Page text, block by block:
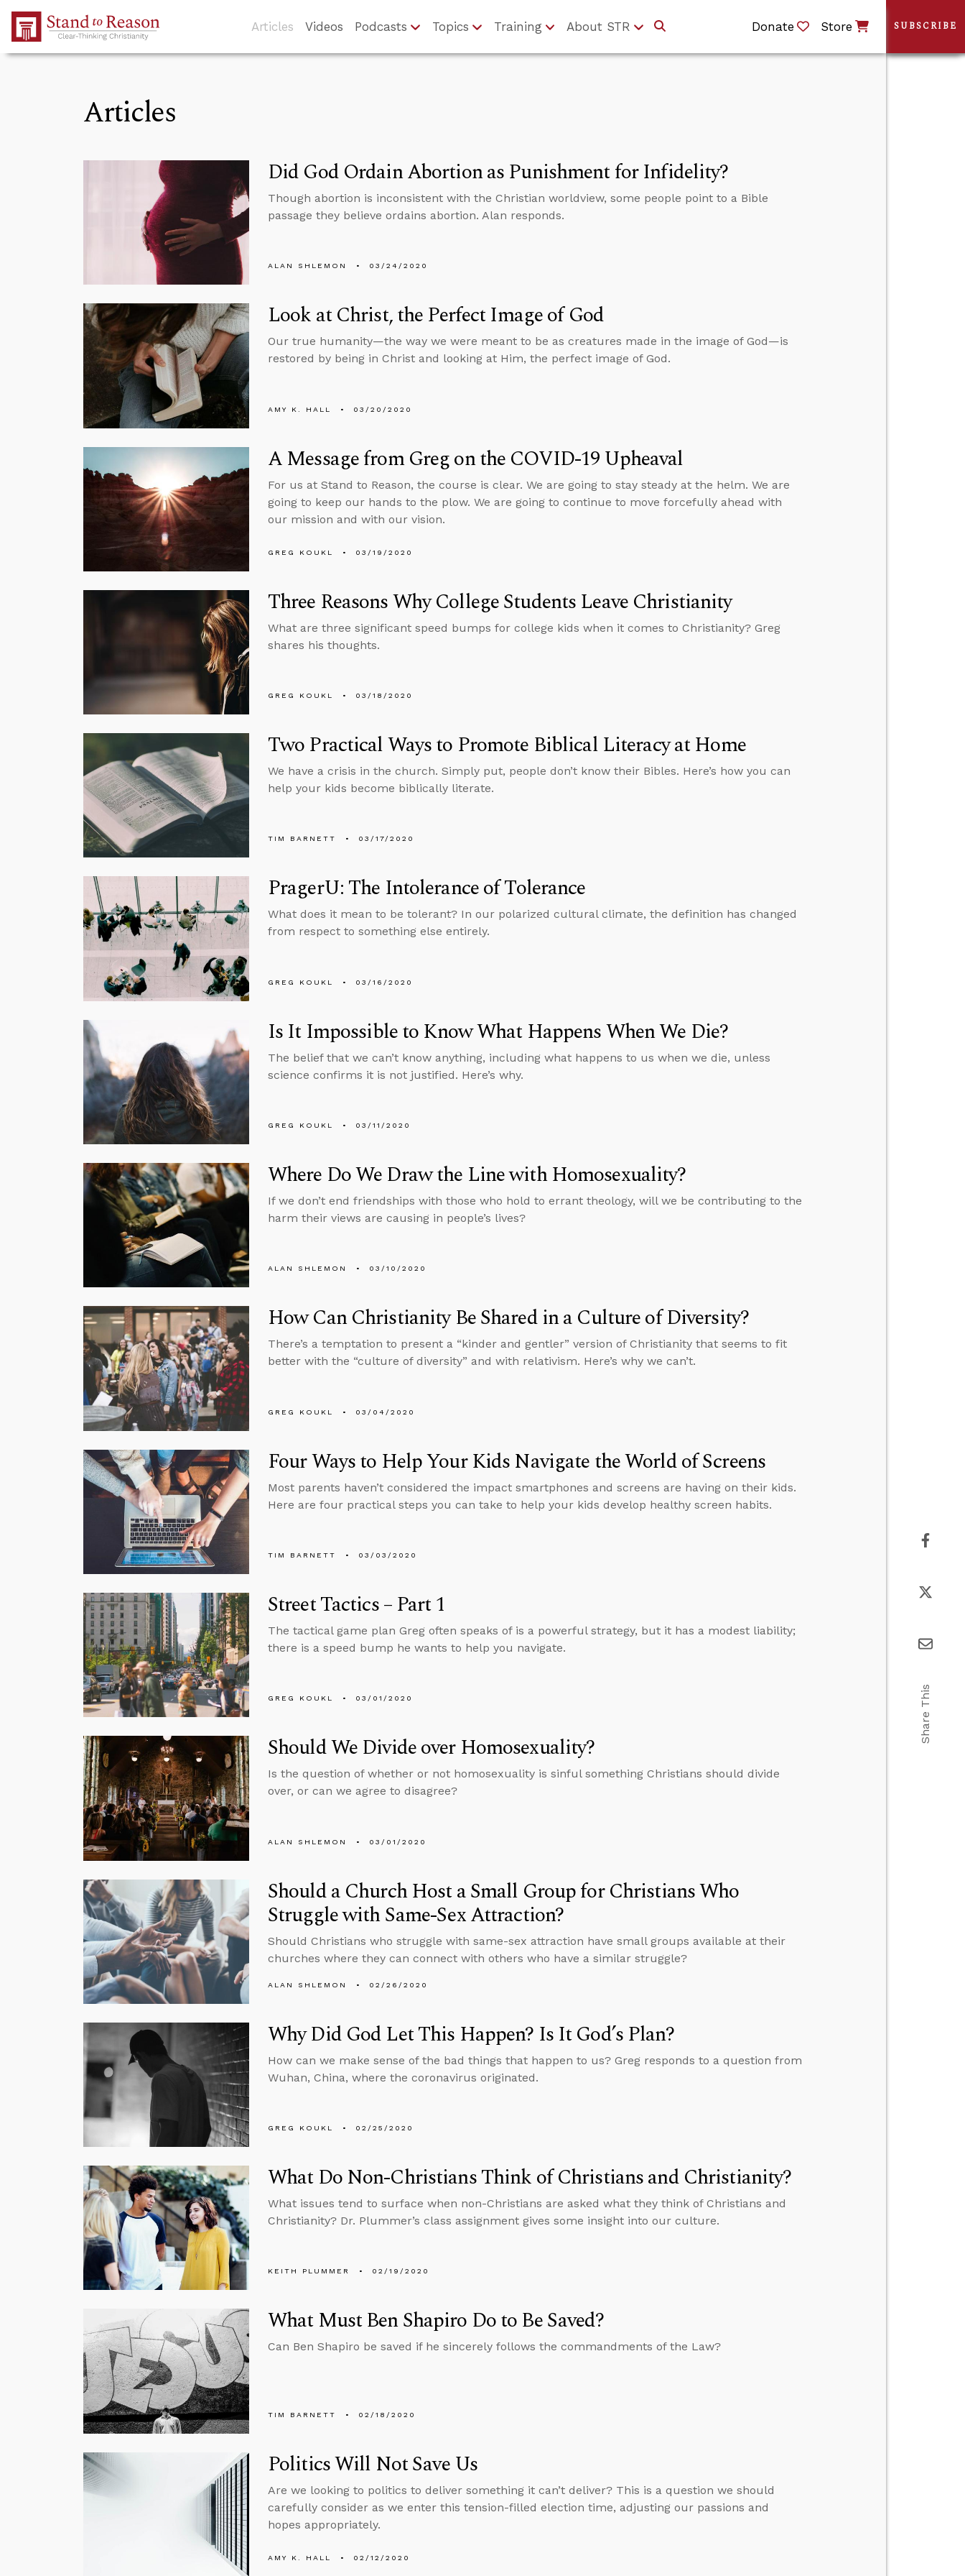
Skip to Main Content
Articles Videos Podcasts Topics Training About STR Donate Store
Articles
Did God Ordain Abortion as Punishment for Infidelity?
Though abortion is inconsistent with the Christian worldview, some people point to a Bible
passage they believe ordains abortion. Alan responds.
ALAN SHLEMON 03/24/2020
Look at Christ, the Perfect Image of God
Our true humanity—the way we were meant to be as creatures made in the image of God—is
restored by being in Christ and looking at Him, the perfect image of God.
AMY K. HALL 03/20/2020
A Message from Greg on the COVID-19 Upheaval
For us at Stand to Reason, the course is clear. We are going to stay steady at the helm. We are
going to keep our hands to the plow. We are going to continue to move forcefully ahead with
our mission and with our vision.
GREG KOUKL 03/19/2020
Three Reasons Why College Students Leave Christianity
What are three significant speed bumps for college kids when it comes to Christianity? Greg
shares his thoughts.
GREG KOUKL 03/18/2020
Two Practical Ways to Promote Biblical Literacy at Home
We have a crisis in the church. Simply put, people don’t know their Bibles. Here’s how you can
help your kids become biblically literate.
TIM BARNETT 03/17/2020
PragerU: The Intolerance of Tolerance
What does it mean to be tolerant? In our polarized cultural climate, the definition has changed
from respect to something else entirely.
GREG KOUKL 03/16/2020
Is It Impossible to Know What Happens When We Die?
The belief that we can’t know anything, including what happens to us when we die, unless
science confirms it is not justified. Here’s why.
GREG KOUKL 03/11/2020
Where Do We Draw the Line with Homosexuality?
If we don’t end friendships with those who hold to errant theology, will we be contributing to the
harm their views are causing in people’s lives?
ALAN SHLEMON 03/10/2020
How Can Christianity Be Shared in a Culture of Diversity?
There’s a temptation to present a “kinder and gentler” version of Christianity that seems to fit
better with the “culture of diversity” and with relativism. Here’s why we can’t.
GREG KOUKL 03/04/2020
Four Ways to Help Your Kids Navigate the World of Screens
Most parents haven’t considered the impact smartphones and screens are having on their kids.
Here are four practical steps you can take to help your kids develop healthy screen habits.
TIM BARNETT 03/03/2020
Street Tactics – Part 1
The tactical game plan Greg often speaks of is a powerful strategy, but it has a modest liability;
there is a speed bump he wants to help you navigate.
GREG KOUKL 03/01/2020
Should We Divide over Homosexuality?
Is the question of whether or not homosexuality is sinful something Christians should divide
over, or can we agree to disagree?
ALAN SHLEMON 03/01/2020
Should a Church Host a Small Group for Christians Who
Struggle with Same-Sex Attraction?
Should Christians who struggle with same-sex attraction have small groups available at their
churches where they can connect with others who have a similar struggle?
ALAN SHLEMON 02/26/2020
Why Did God Let This Happen? Is It God’s Plan?
How can we make sense of the bad things that happen to us? Greg responds to a question from
Wuhan, China, where the coronavirus originated.
GREG KOUKL 02/25/2020
What Do Non-Christians Think of Christians and Christianity?
What issues tend to surface when non-Christians are asked what they think of Christians and
Christianity? Dr. Plummer’s class assignment gives some insight into our culture.
KEITH PLUMMER 02/19/2020
What Must Ben Shapiro Do to Be Saved?
Can Ben Shapiro be saved if he sincerely follows the commandments of the Law?
TIM BARNETT 02/18/2020
Politics Will Not Save Us
Are we looking to politics to deliver something it can’t deliver? This is a question we should
carefully consider as we enter this tension-filled election time, adjusting our passions and
hopes appropriately.
AMY K. HALL 02/12/2020
SUBSCRIBE
Share This